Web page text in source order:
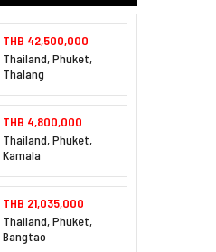
THB 42,500,000
Thailand, Phuket,
Thalang
THB 4,800,000
Thailand, Phuket,
Kamala
THB 21,035,000
Thailand, Phuket,
Bangtao